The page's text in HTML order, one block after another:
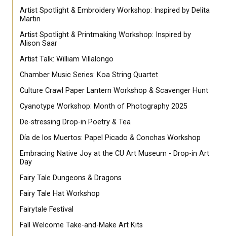
Artist Spotlight & Embroidery Workshop: Inspired by Delita
Martin
Artist Spotlight & Printmaking Workshop: Inspired by
Alison Saar
Artist Talk: William Villalongo
Chamber Music Series: Koa String Quartet
Culture Crawl Paper Lantern Workshop & Scavenger Hunt
Cyanotype Workshop: Month of Photography 2025
De-stressing Drop-in Poetry & Tea
Día de los Muertos: Papel Picado & Conchas Workshop
Embracing Native Joy at the CU Art Museum - Drop-in Art
Day
Fairy Tale Dungeons & Dragons
Fairy Tale Hat Workshop
Fairytale Festival
Fall Welcome Take-and-Make Art Kits